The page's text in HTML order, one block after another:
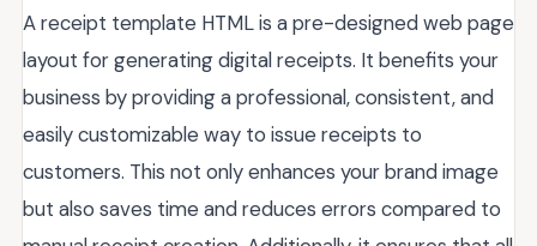
A receipt template HTML is a pre-designed web page
layout for generating digital receipts. It benefits your
business by providing a professional, consistent, and
easily customizable way to issue receipts to
customers. This not only enhances your brand image
but also saves time and reduces errors compared to